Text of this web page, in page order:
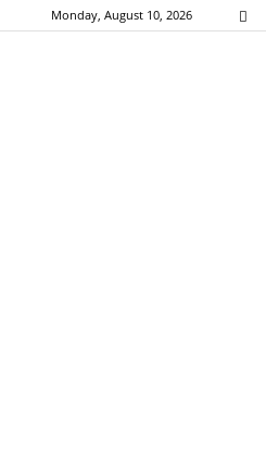
Monday, August 10, 2026